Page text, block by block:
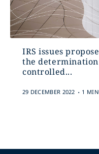
IRS issues
the
controlled...
29 DECEMBER 2022 . 1